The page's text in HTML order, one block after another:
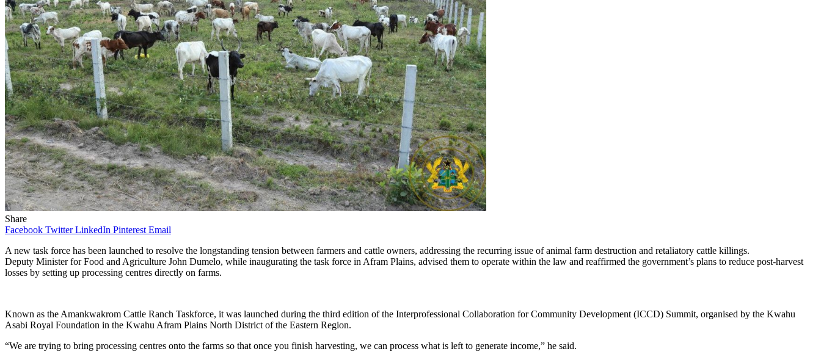
Share
Facebook Twitter LinkedIn Pinterest Email
A new task force has been launched to resolve the longstanding tension between farmers and cattle owners, addressing the recurring issue of animal farm destruction and retaliatory cattle killings.
Deputy Minister for Food and Agriculture John Dumelo, while inaugurating the task force in Afram Plains, advised them to operate within the law and reaffirmed the government’s plans to reduce post-harvest
losses by setting up processing centres directly on farms.
Known as the Amankwakrom Cattle Ranch Taskforce, it was launched during the third edition of the Interprofessional Collaboration for Community Development (ICCD) Summit, organised by the Kwahu
Asabi Royal Foundation in the Kwahu Afram Plains North District of the Eastern Region.
“We are trying to bring processing centres onto the farms so that once you finish harvesting, we can process what is left to generate income,” he said.